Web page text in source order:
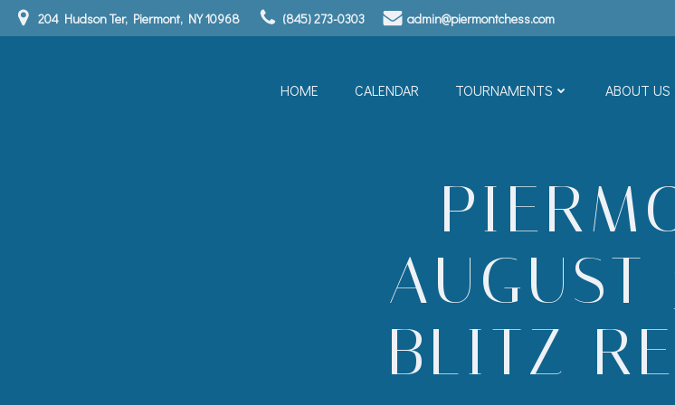
Skip
204 Hudson Ter, Piermont, NY 10968 (845) 273-0303 admin@piermontchess.com
HOME CALENDAR TOURNAMENTS ABOUT US
AUGUST
BLITZ